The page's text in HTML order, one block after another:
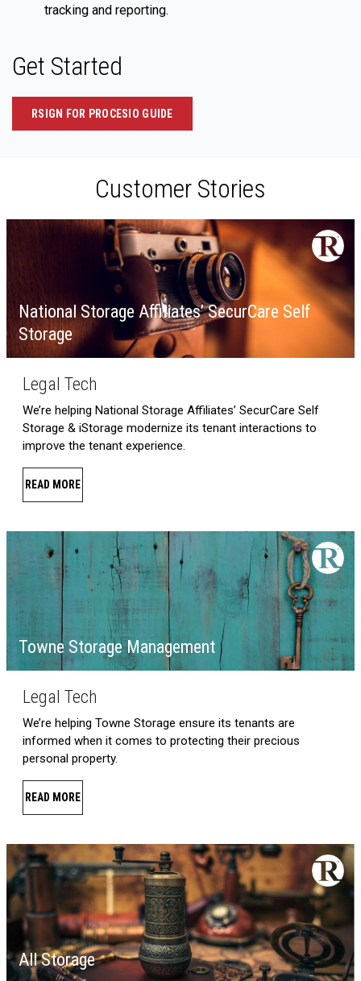
tracking and reporting.
Get Started
RSIGN FOR PROCESIO GUIDE
Customer Stories
National Storage Affiliates’ SecurCare Self
Storage
Legal Tech
We’re helping National Storage Affiliates’ SecurCare Self
Storage & iStorage modernize its tenant interactions to
improve the tenant experience.
READ MORE
Towne Storage Management
Legal Tech
We’re helping Towne Storage ensure its tenants are
informed when it comes to protecting their precious
personal property.
READ MORE
All Storage